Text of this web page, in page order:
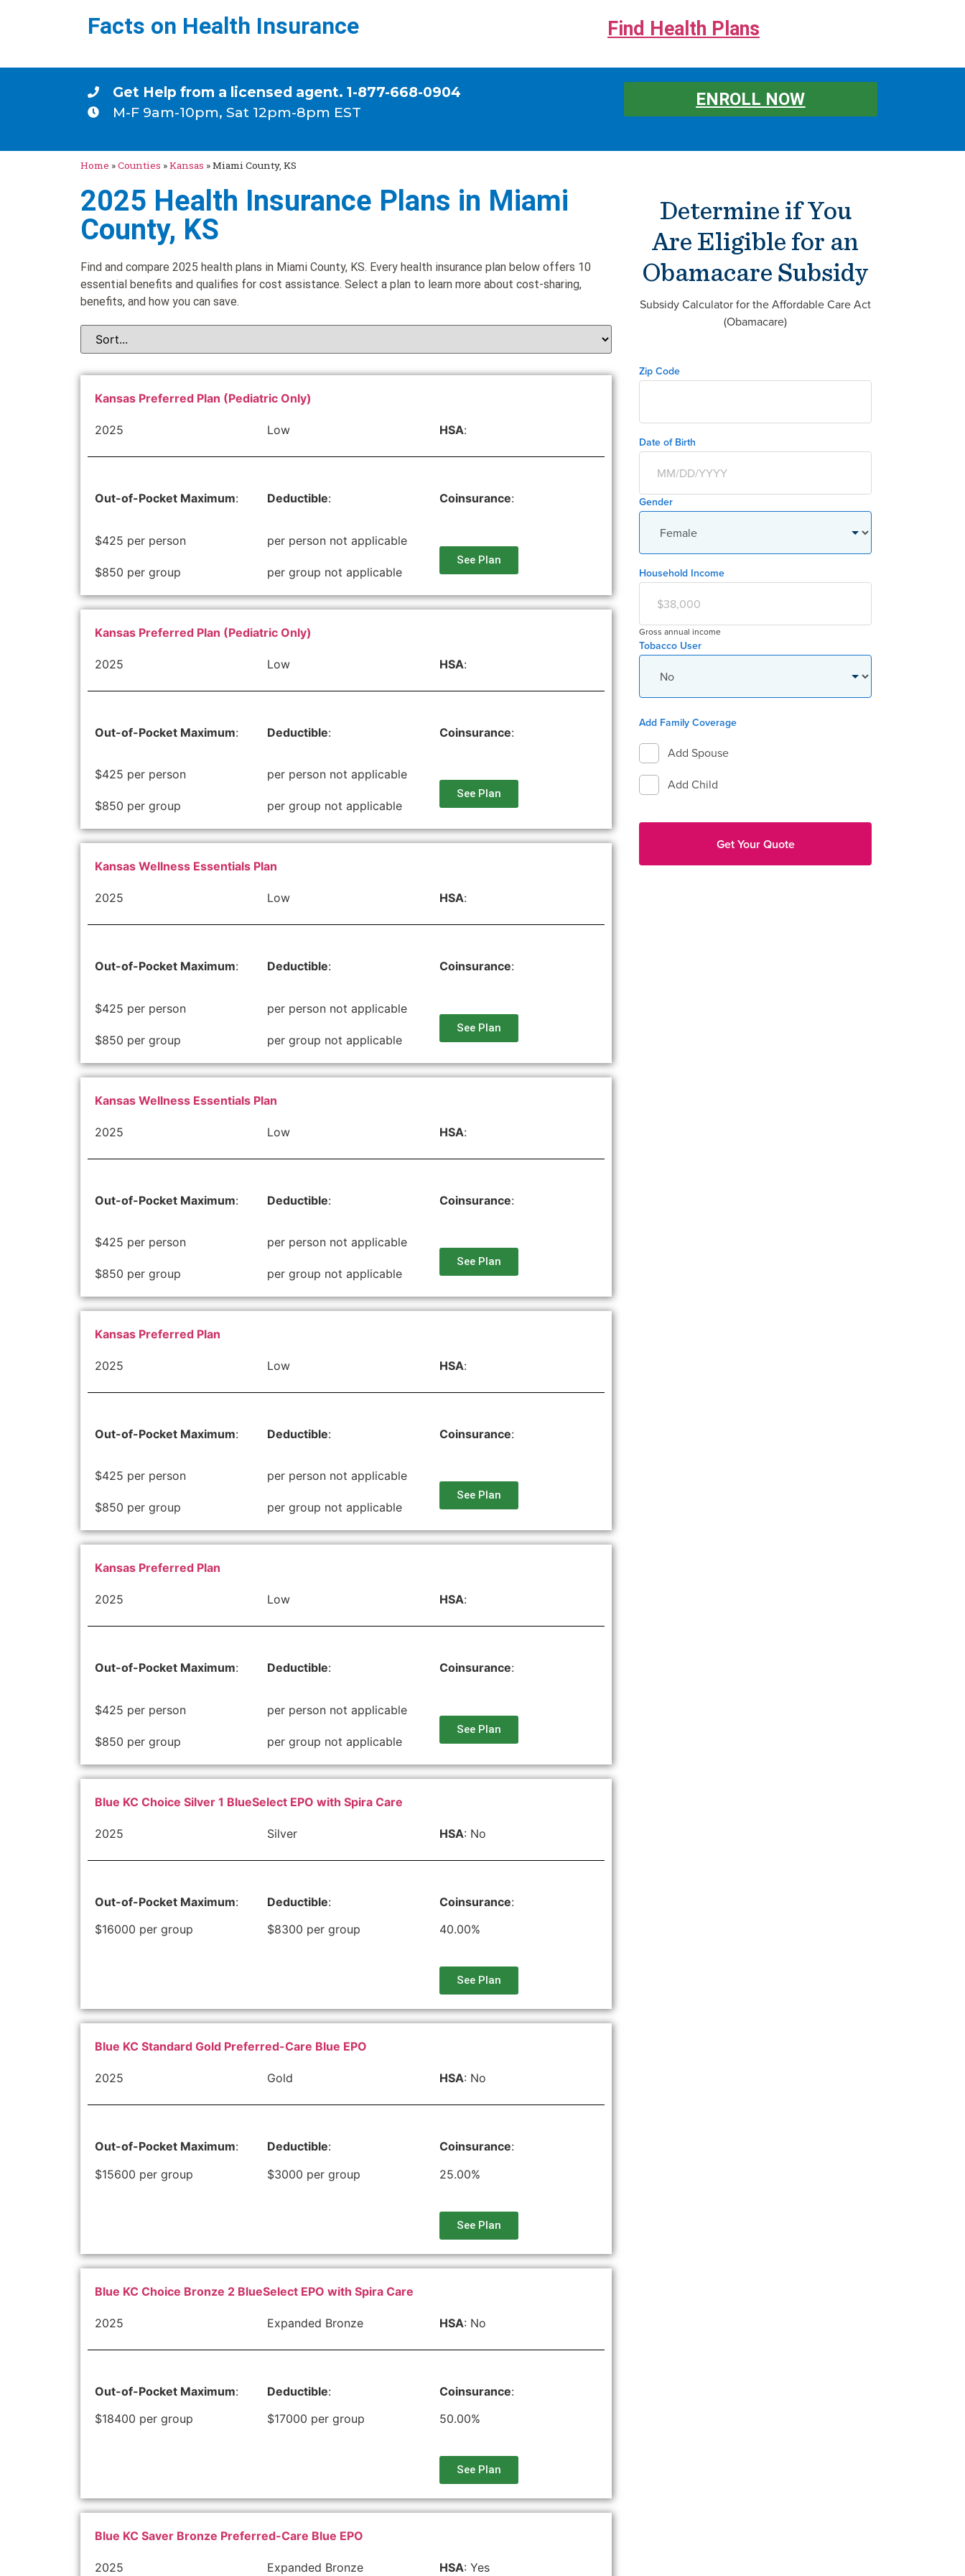
Facts on Health Insurance Find Health Plans
Get Help from a licensed agent. 1-877-668-0904
M-F 9am-10pm, Sat 12pm-8pm EST
ENROLL NOW
Home »Counties »Kansas »Miami County, KS
2025 Health Insurance Plans in Miami
County, KS
Find and compare 2025 health plans in Miami County, KS. Every health insurance plan below offers 10
essential benefits and qualifies for cost assistance. Select a plan to learn more about cost-sharing,
benefits, and how you can save.
Kansas Preferred Plan (Pediatric Only)
2025 Low HSA:
Out-of-Pocket Maximum:
$425 per person
$850 per group
Deductible:
per person not applicable
per group not applicable
Coinsurance:
See Plan
Kansas Preferred Plan (Pediatric Only)
2025 Low HSA:
Out-of-Pocket Maximum:
$425 per person
$850 per group
Deductible:
per person not applicable
per group not applicable
Coinsurance:
See Plan
Kansas Wellness Essentials Plan
2025 Low HSA:
Out-of-Pocket Maximum:
$425 per person
$850 per group
Deductible:
per person not applicable
per group not applicable
Coinsurance:
See Plan
Kansas Wellness Essentials Plan
2025 Low HSA:
Out-of-Pocket Maximum:
$425 per person
$850 per group
Deductible:
per person not applicable
per group not applicable
Coinsurance:
See Plan
Kansas Preferred Plan
2025 Low HSA:
Out-of-Pocket Maximum:
$425 per person
$850 per group
Deductible:
per person not applicable
per group not applicable
Coinsurance:
See Plan
Kansas Preferred Plan
2025 Low HSA:
Out-of-Pocket Maximum:
$425 per person
$850 per group
Deductible:
per person not applicable
per group not applicable
Coinsurance:
See Plan
Blue KC Choice Silver 1 BlueSelect EPO with Spira Care
2025 Silver HSA: No
Out-of-Pocket Maximum:
$16000 per group
Deductible:
$8300 per group
Coinsurance:
40.00%
See Plan
Blue KC Standard Gold Preferred-Care Blue EPO
2025 Gold HSA: No
Out-of-Pocket Maximum:
$15600 per group
Deductible:
$3000 per group
Coinsurance:
25.00%
See Plan
Blue KC Choice Bronze 2 BlueSelect EPO with Spira Care
2025 Expanded Bronze HSA: No
Out-of-Pocket Maximum:
$18400 per group
Deductible:
$17000 per group
Coinsurance:
50.00%
See Plan
Blue KC Saver Bronze Preferred-Care Blue EPO
2025 Expanded Bronze HSA: Yes